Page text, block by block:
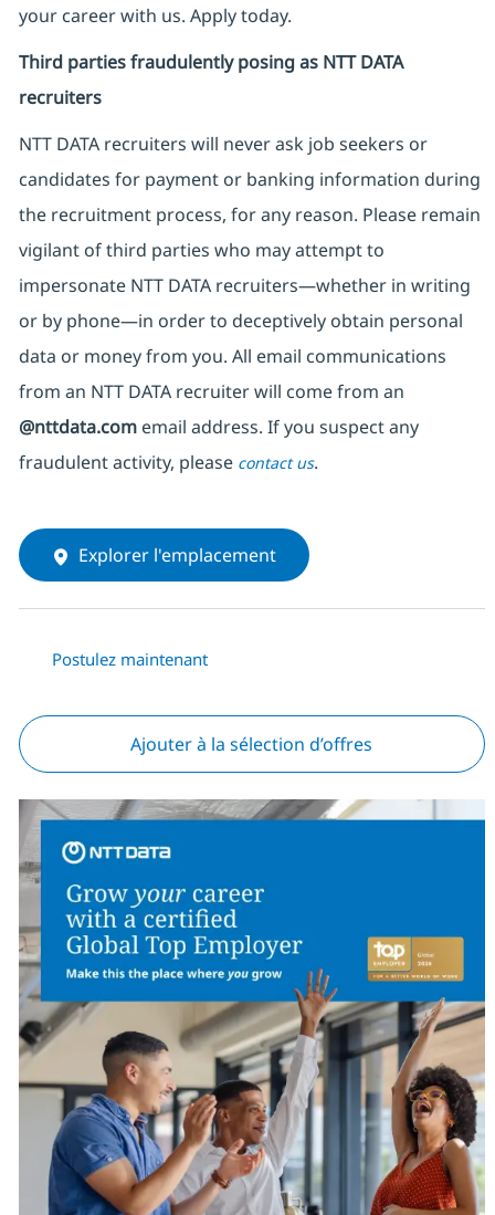
your career with us. Apply today.
Third parties fraudulently posing as NTT DATA
recruiters
NTT DATA recruiters will never ask job seekers or
candidates for payment or banking information during
the recruitment process, for any reason. Please remain
vigilant of third parties who may attempt to
impersonate NTT DATA recruiters—whether in writing
or by phone—in order to deceptively obtain personal
data or money from you. All email communications
from an NTT DATA recruiterwill come from an
@nttdata.comemail address. If you suspect any
fraudulent activity, please contact us.
Explorer l'emplacement
Postulez maintenant
Ajouter à la sélection d’offres